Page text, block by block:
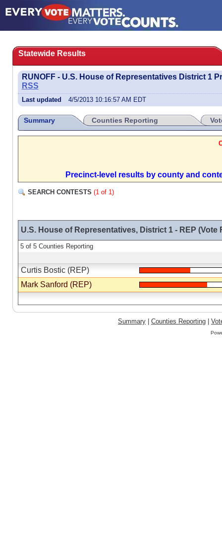
Statewide Results
RUNOFF - U.S. House of Representatives District 1
RSS
Last updated 4/5/2013 10:16:57 AM EDT
Summary Counties Reporting
Precinct-level results by county and
SEARCH CONTESTS (1 of 1)
U.S. House of Representatives, District 1 - REP (Vote
5 of 5 Counties Reporting
Curtis Bostic (REP)
Mark Sanford (REP)
Summary Counties Reporting